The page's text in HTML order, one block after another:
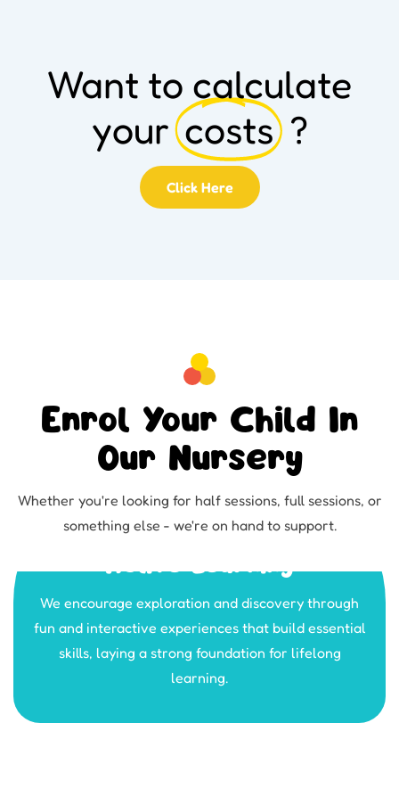
Want to calculate
your costs ?
Click Here
Enrol Your Child In
Our Nursery
Whether you're looking for half sessions, full sessions, or
something else - we're on hand to support.
We encourage exploration and discovery through
fun and interactive experiences that build essential
skills, laying a strong foundation for lifelong
learning.